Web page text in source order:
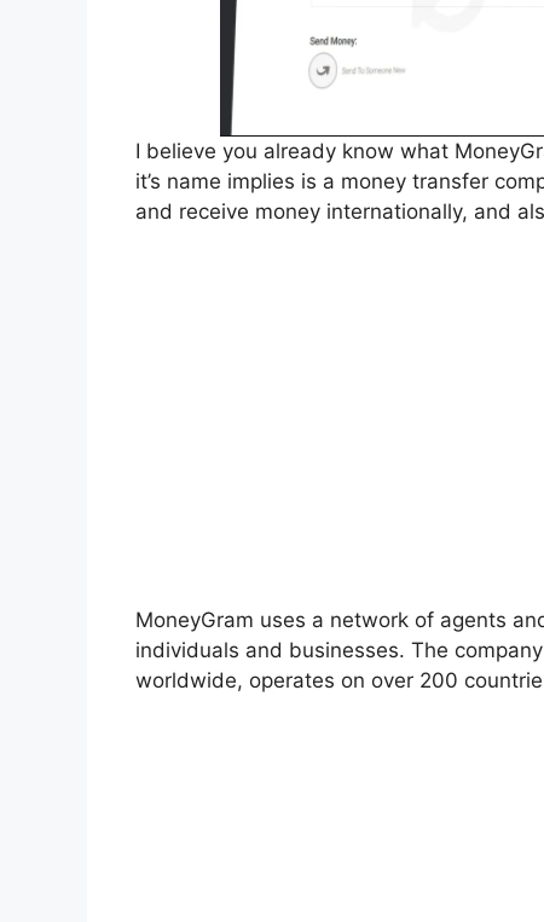
I believe you already know what
it’s name implies is a money transfer
and receive money internationally, and
MoneyGram uses a network of agents
individuals and businesses. The
worldwide, operates on over 200